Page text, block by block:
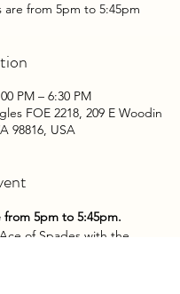
are from 5pm to 5:45pm
PM – 6:30 PM
FOE 2218, 209 E Woodin
98816, USA
from 5pm to 5:45pm.
of Spades with the